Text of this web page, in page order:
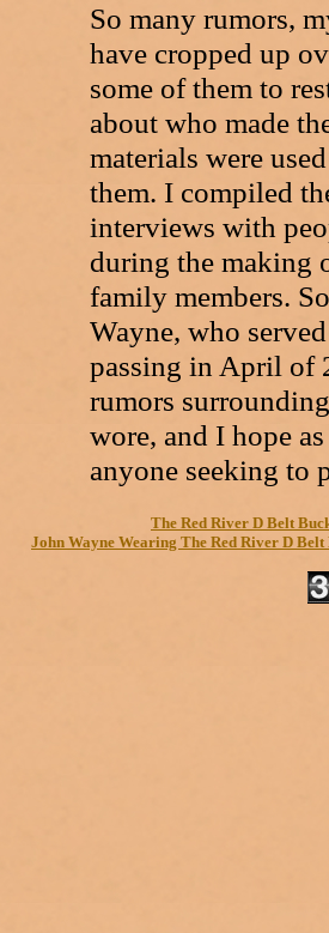
So many rumors,
have cropped up
some of them to
about who made
materials were
them. I compiled
interviews with
during the making
family members.
Wayne, who
passing in April of
rumors
wore, and I hope
anyone seeking to
The Red River D Belt
John Wayne Wearing The Red River D Belt